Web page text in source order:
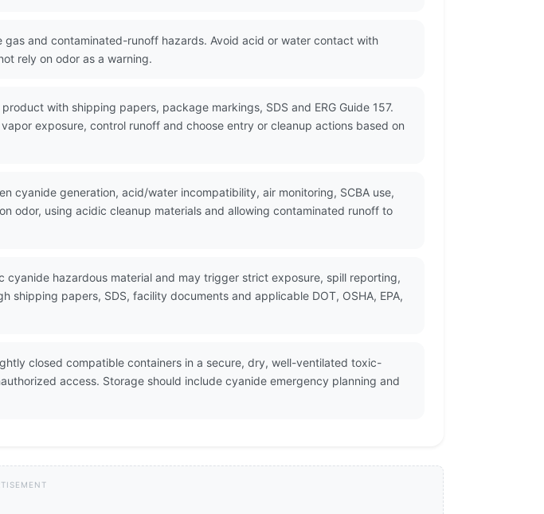
and contaminated-runoff hazards. Avoid acid or water contact with
rely on odor as a warning.
with shipping papers, package markings, SDS and ERG Guide 157.
exposure, control runoff and choose entry or cleanup actions based on
cyanide generation, acid/water incompatibility, air monitoring, SCBA use,
odor, using acidic cleanup materials and allowing contaminated runoff to
cyanide hazardous material and may trigger strict exposure, spill reporting,
papers, SDS, facility documents and applicable DOT, OSHA, EPA,
closed compatible containers in a secure, dry, well-ventilated toxic-
access. Storage should include cyanide emergency planning and